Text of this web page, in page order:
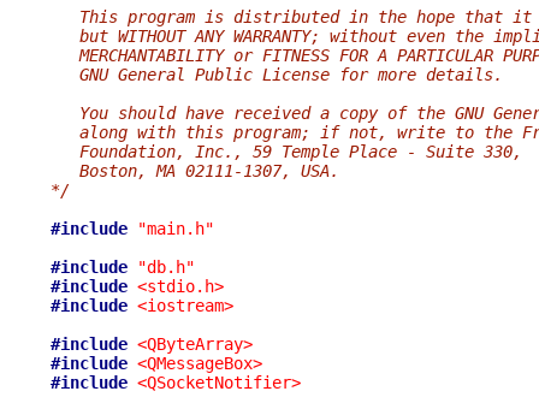
This program is distributed in the hope that it
but WITHOUT ANY WARRANTY; without even the
MERCHANTABILITY or FITNESS FOR A PARTICULAR
   GNU General Public License for more details.
You should have received a copy of the GNU
along with this program; if not, write to the
   Foundation, Inc., 59 Temple Place - Suite 330,
   Boston, MA 02111-1307, USA.
*/
#include
"main.h"
#include
"db.h"
#include <stdio.h>
#include <iostream>
#include <QByteArray>
#include <QMessageBox>
#include <QSocketNotifier>